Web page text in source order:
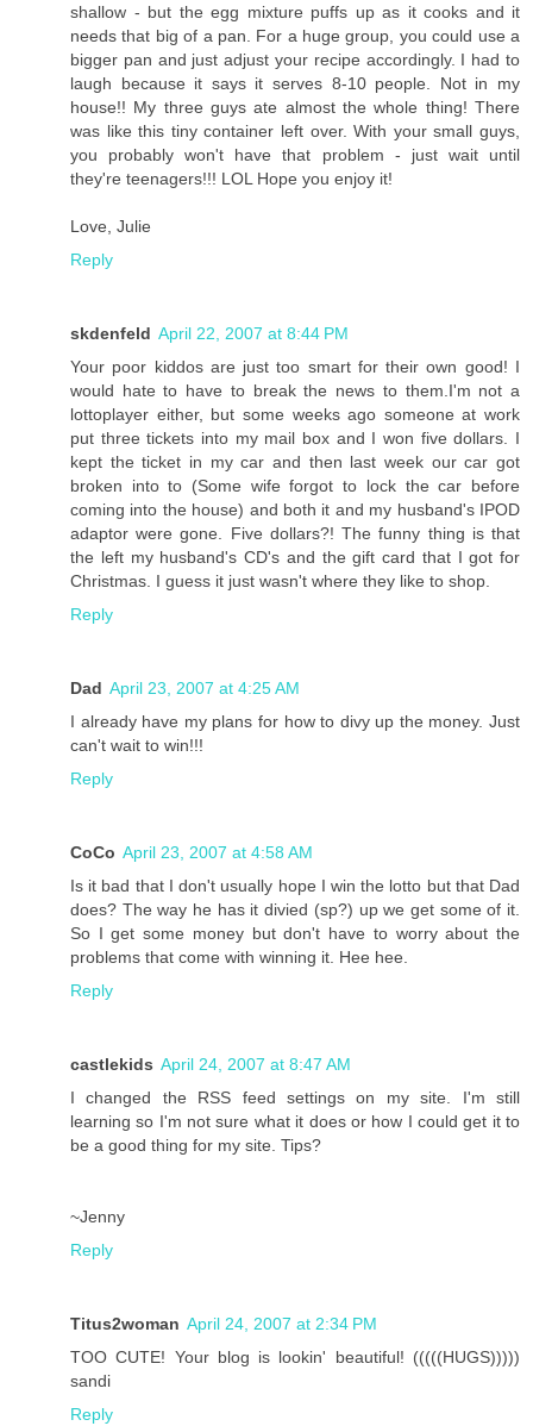
shallow - but the egg mixture puffs up as it cooks and it
needs that big of a pan. For a huge group, you could use a
bigger pan and just adjust your recipe accordingly. I had to
laugh because it says it serves 8-10 people. Not in my
house!! My three guys ate almost the whole thing! There
was like this tiny container left over. With your small guys,
you probably won't have that problem - just wait until
they're teenagers!!! LOL Hope you enjoy it!
Love, Julie
Reply
skdenfeld April 22, 2007 at 8:44 PM
Your poor kiddos are just too smart for their own good! I
would hate to have to break the news to them.I'm not a
lottoplayer either, but some weeks ago someone at work
put three tickets into my mail box and I won five dollars. I
kept the ticket in my car and then last week our car got
broken into to (Some wife forgot to lock the car before
coming into the house) and both it and my husband's IPOD
adaptor were gone. Five dollars?! The funny thing is that
the left my husband's CD's and the gift card that I got for
Christmas. I guess it just wasn't where they like to shop.
Reply
Dad April 23, 2007 at 4:25 AM
I already have my plans for how to divy up the money. Just
can't wait to win!!!
Reply
CoCo April 23, 2007 at 4:58 AM
Is it bad that I don't usually hope I win the lotto but that Dad
does? The way he has it divied (sp?) up we get some of it.
So I get some money but don't have to worry about the
problems that come with winning it. Hee hee.
Reply
castlekids April 24, 2007 at 8:47 AM
I changed the RSS feed settings on my site. I'm still
learning so I'm not sure what it does or how I could get it to
be a good thing for my site. Tips?
~Jenny
Reply
Titus2woman April 24, 2007 at 2:34 PM
TOO CUTE! Your blog is lookin' beautiful! (((((HUGS)))))
sandi
Reply